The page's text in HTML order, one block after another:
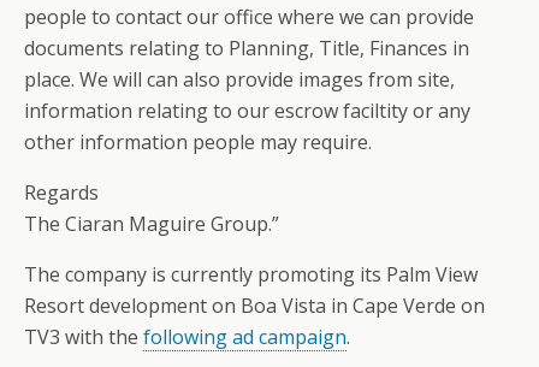
people to contact our office where we can provide
documents relating to Planning, Title, Finances in
place. We will can also provide images from site,
information relating to our escrow faciltity or any
other information people may require.
Regards
The Ciaran Maguire Group.”
The company is currently promoting its Palm View
Resort development on Boa Vista in Cape Verde on
TV3 with the following ad campaign.